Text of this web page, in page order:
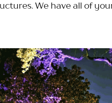
We have all of